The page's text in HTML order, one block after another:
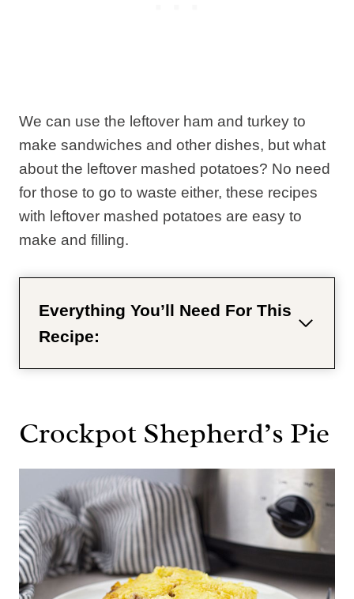
We can use the leftover ham and turkey to
make sandwiches and other dishes, but what
about the leftover mashed potatoes? No need
for those to go to waste either, these recipes
with leftover mashed potatoes are easy to
make and filling.
Everything You’ll Need For This
Recipe:
Crockpot Shepherd’s Pie